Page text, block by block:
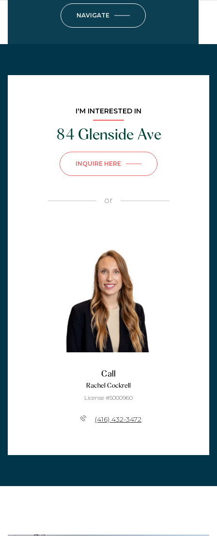
NAVIGATE
I'M INTERESTED IN
84 Glenside Ave
INQUIRE HERE
or
Call
Rachel Cockrell
License #5000960
(416) 432-3472